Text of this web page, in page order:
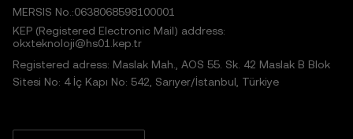
MERSIS No.:0638068598100001
KEP (Registered Electronic Mail) address:
okxteknoloji@hs01.kep.tr
Registered adress: Maslak Mah., AOS 55. Sk. 42 Maslak B Blok
Sitesi No: 4 İç Kapı No: 542, Sarıyer/İstanbul, Türkiye